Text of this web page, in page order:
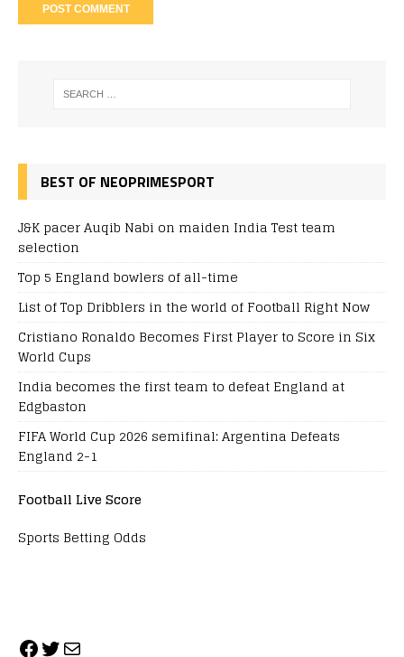
BEST OF NEOPRIMESPORT
J&K pacer Auqib Nabi on maiden India Test team
selection
Top 5 England bowlers of all-time
List of Top Dribblers in the world of Football Right Now
Cristiano Ronaldo Becomes First Player to Score in Six
World Cups
India becomes the first team to defeat England at
Edgbaston
FIFA World Cup 2026 semifinal: Argentina Defeats
England 2-1
Football Live Score
Sports Betting Odds